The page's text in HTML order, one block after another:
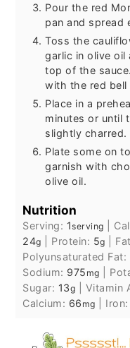
Pour the red
pan and spread
Toss the
garlic in olive oil
top of the
with the red bell
Place in a
minutes or until
slightly charred.
Plate some on
garnish with
olive oil.
Nutrition
Serving: 1serving
24g Protein: 5g
Polyunsaturated Fat:
Sodium: 975 mg
Sugar: 13g Vitamin
Calcium: 66 mg Iron: